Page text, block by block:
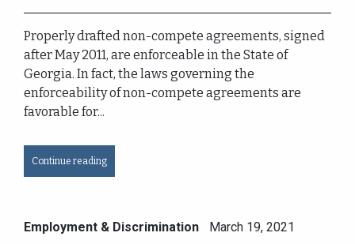
Properly drafted non-compete agreements, signed
after May 2011, are enforceable in the State of
Georgia. In fact, the laws governing the
enforceability of non-compete agreements are
favorable for...
Continue reading
Employment & Discrimination March 19, 2021